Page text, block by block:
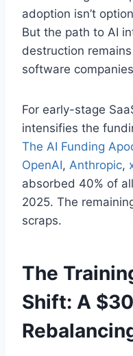
adoption isn’t
But the path to AI
destruction
software
For early-stage
intensifies the
The AI Funding
OpenAI, Anthropic,
absorbed 40% of
2025. The
scraps.
The
Shift: A